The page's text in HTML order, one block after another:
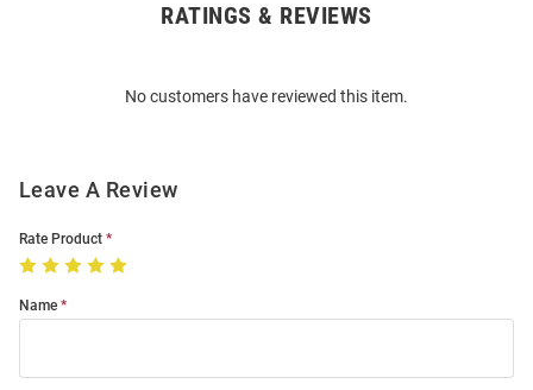
RATINGS & REVIEWS
No customers have reviewed this item.
Leave A Review
Rate Product
Name